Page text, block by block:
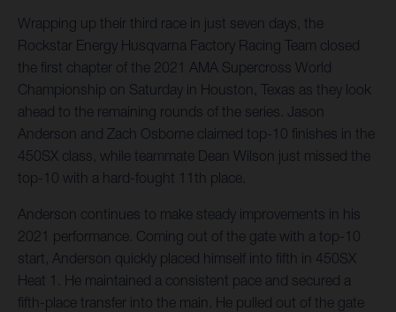
Wrapping up their third race in just seven days, the
Rockstar Energy Husqvarna Factory Racing Team closed
the first chapter of the 2021 AMA Supercross World
Championship on Saturday in Houston, Texas as they look
ahead to the remaining rounds of the series. Jason
Anderson and Zach Osborne claimed top-10 finishes in the
450SX class, while teammate Dean Wilson just missed the
top-10 with a hard-fought 11th place.
Anderson continues to make steady improvements in his
2021 performance. Coming out of the gate with a top-10
start, Anderson quickly placed himself into fifth in 450SX
Heat 1. He maintained a consistent pace and secured a
fifth-place transfer into the main. He pulled out of the gate